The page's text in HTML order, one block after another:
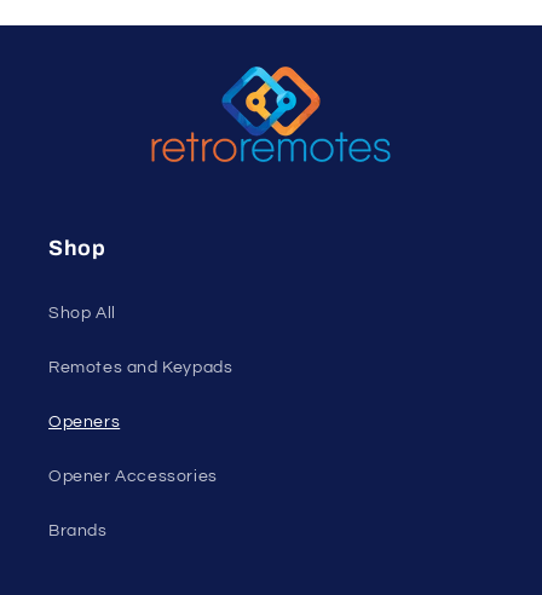
Shop
Shop All
Remotes and Keypads
Openers
Opener Accessories
Brands